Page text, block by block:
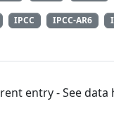
IPCC IPCC-AR6
entry - See data